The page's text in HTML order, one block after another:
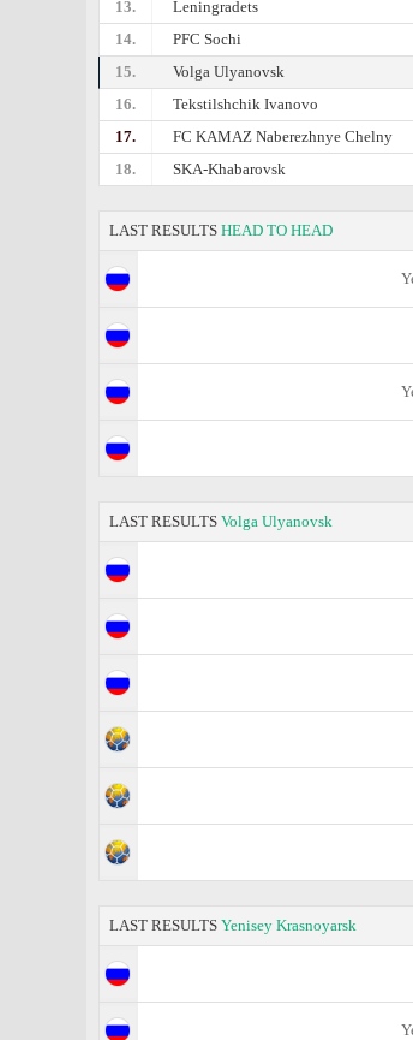
13. Leningradets
14.
PFC Sochi
15.
Volga Ulyanovsk
16.
Tekstilshchik Ivanovo
17.
FC KAMAZ Naberezhnye Chelny
18.
SKA-Khabarovsk
LAST RESULTS HEAD TO HEAD
LAST RESULTS Volga Ulyanovsk
LAST RESULTS Yenisey Krasnoyarsk